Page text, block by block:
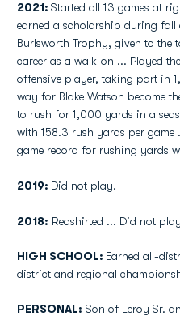
2021: Started all 13 games at
earned a scholarship during fall
Burlsworth Trophy, given to the
career as a walk-on ... Played
offensive player, taking part in
way for Blake Watson become
to rush for 1,000 yards in a
with 158.3 rush yards per game
game record for rushing yards
2019: Did not play.
2018: Redshirted ... Did not
HIGH SCHOOL: Earned all-
district and regional
PERSONAL: Son of Leroy Sr.